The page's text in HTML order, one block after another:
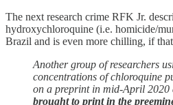
The next research crime RFK Jr.
hydroxychloroquine (i.e. homicide/
Brazil and is even more chilling, if
Another group of researchers
concentrations of chloroquine
on a preprint in mid-April 2020
brought to print in the